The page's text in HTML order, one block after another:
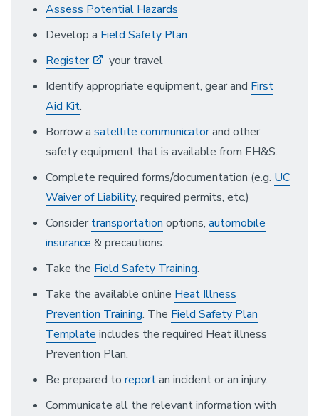
Assess Potential Hazards
Develop a Field Safety Plan
Register
your travel
Identify appropriate equipment, gear and First
Aid Kit.
Borrow a satellite communicatorand other
safety equipment that is available from EH&S.
Complete required forms/documentation (e.g. UC
Waiver of Liability, required permits, etc.)
Consider transportation options, automobile
insurance & precautions.
Take the Field Safety Training.
Take the available online Heat Illness
Prevention Training. The Field Safety Plan
Template includes the required Heat illness
Prevention Plan.
Be prepared to reportan incident or an injury.
Communicate all the relevant information with